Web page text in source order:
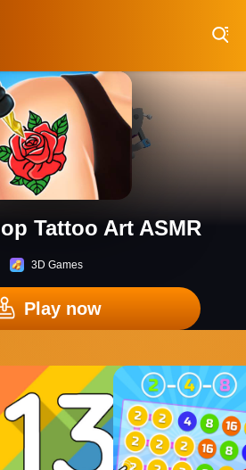
Tattoo Art ASMR
3D Games
Play now